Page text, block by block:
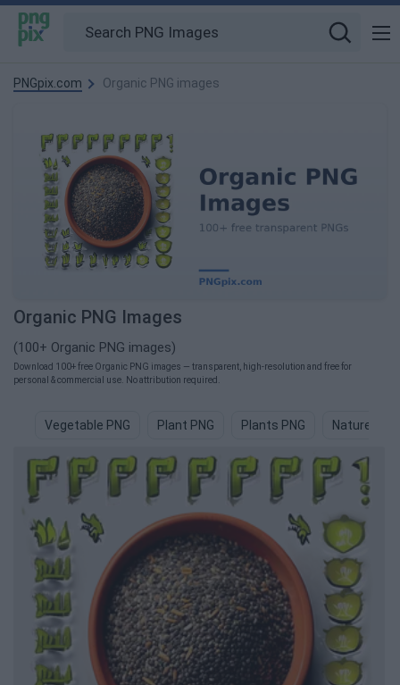
PNGpix.com Organic PNG images
Organic PNG Images
(100+ Organic PNG images)
Download 100+ free Organic PNG images — transparent, high-resolution and free for
personal & commercial use. No attribution required.
Vegetable PNG Plant PNG Plants PNG Nature PNG